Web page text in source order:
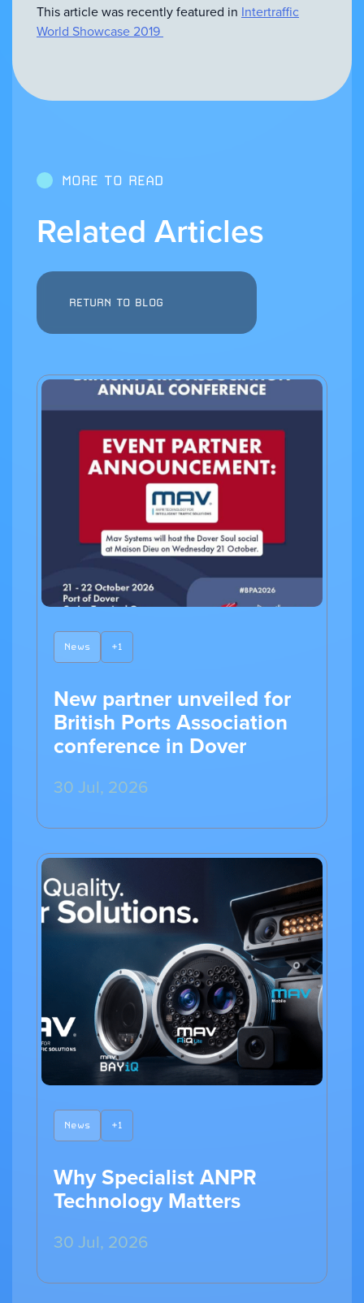
This article was recently featured in Intertraffic
World Showcase 2019
MORE TO READ
Related Articles
RETURN TO BLOG
News +1
New partner unveiled for
British Ports Association
conference in Dover
30 Jul, 2026
News +1
Why Specialist ANPR
Technology Matters
30 Jul, 2026